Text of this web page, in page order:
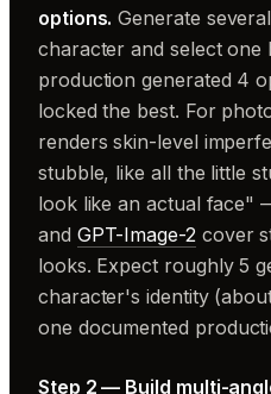
options. Generate
character and select
production generated 4
locked the best. For
renders skin-level
stubble, like all the little
look like an actual face"
and GPT-Image-2cover
looks. Expect roughly 5
character's identity
one documented
Step 2 — Build multi-